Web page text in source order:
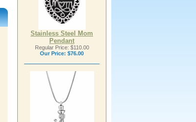
Stainless Steel Mom
Pendant
Regular Price: $110.00
Our Price: $76.00